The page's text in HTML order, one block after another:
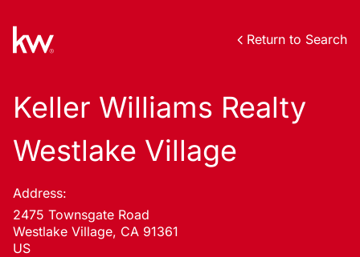
Return to Search
Keller Williams Realty
Westlake Village
Address:
2475 Townsgate Road
Westlake Village, CA 91361
US